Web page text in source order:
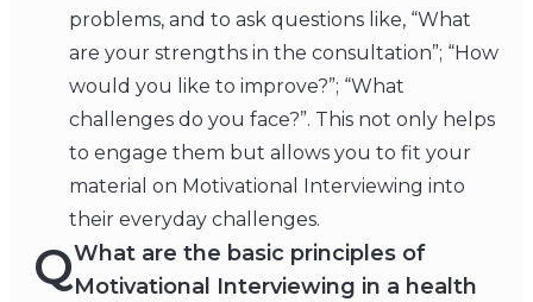
problems, and to ask questions like, “What
are your strengths in the consultation”; “How
would you like to improve?”; “What
challenges do you face?”. This not only helps
to engage them but allows you to fit your
material on Motivational Interviewing into
their everyday challenges.
QWhat are the basic principles of
Motivational Interviewing in a health